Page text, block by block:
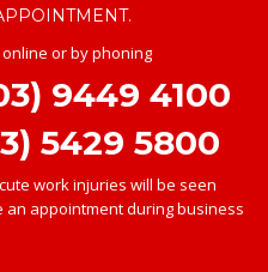
or by phoning
9449 4100
5429 5800
work injuries will be seen
appointment during business